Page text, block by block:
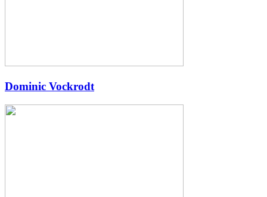
Dominic Vockrodt